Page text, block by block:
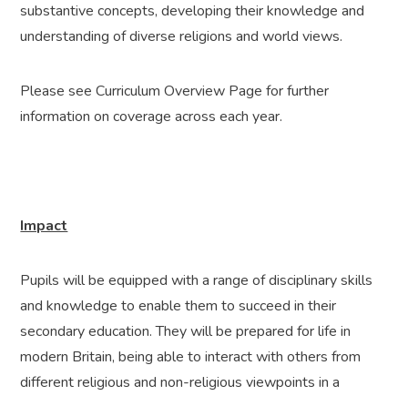
substantive concepts, developing their knowledge and
understanding of diverse religions and world views.
Please see Curriculum Overview Page for further
information on coverage across each year.
Impact
Pupils will be equipped with a range of disciplinary skills
and knowledge to enable them to succeed in their
secondary education. They will be prepared for life in
modern Britain, being able to interact with others from
different religious and non-religious viewpoints in a